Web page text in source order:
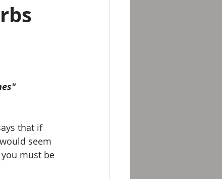
that if
seem
must be